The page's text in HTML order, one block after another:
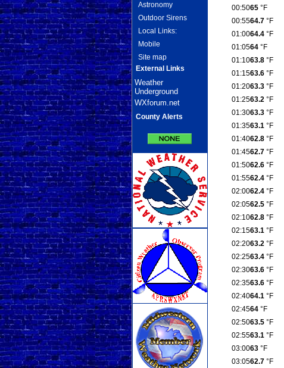
Astronomy
Outdoor Sirens
Local Links:
Mobile
Site map
External Links
Weather
Underground
WXforum.net
County Alerts
00:5065°F
00:5564.7°F
01:0064.4°F
01:0564°F
01:1063.8°F
01:1563.6°F
01:2063.3°F
01:2563.2°F
01:3063.3°F
01:3563.1°F
01:4062.8°F
01:4562.7°F
01:5062.6°F
01:5562.4°F
02:0062.4°F
02:0562.5°F
02:1062.8°F
02:1563.1°F
02:2063.2°F
02:2563.4°F
02:3063.6°F
02:3563.6°F
02:4064.1°F
02:4564°F
02:5063.5°F
02:5563.1°F
03:0063°F
03:0562.7°F